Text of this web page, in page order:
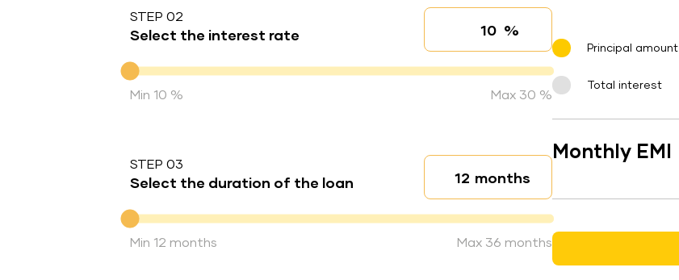
STEP 02
Select the interest rate Interest rate
%
Interest rate
Min 10 % Max 30 %
STEP 03
Select the duration of the loan Loan duration
months
Duration of the loan
Min 12 months Max 36 months
Principal amount
Total interest
Monthly EMI